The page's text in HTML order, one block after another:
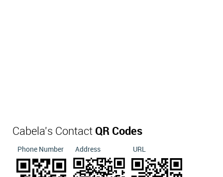
Cabela's Contact QR Codes
Phone Number Address URL